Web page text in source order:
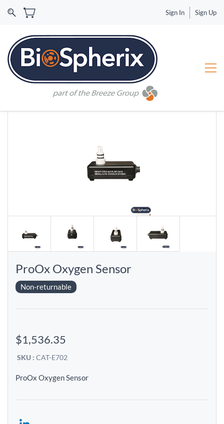
Sign In Sign Up
ProOx Oxygen Sensor
Non-returnable
$1,536.35
SKU : CAT-E702
ProOx Oxygen Sensor